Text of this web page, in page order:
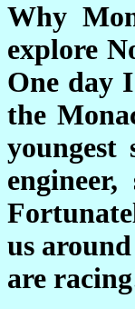
Why
explore
One day
the
us
are